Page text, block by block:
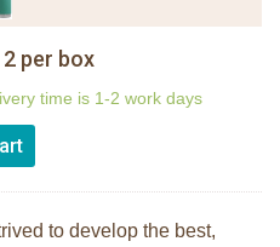
per box
time is 1-2 work days
to develop the best,